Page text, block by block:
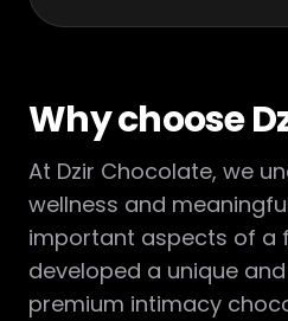
Why choose
At Dzir Chocolate, we
wellness and
important aspects of a
developed a unique
premium intimacy